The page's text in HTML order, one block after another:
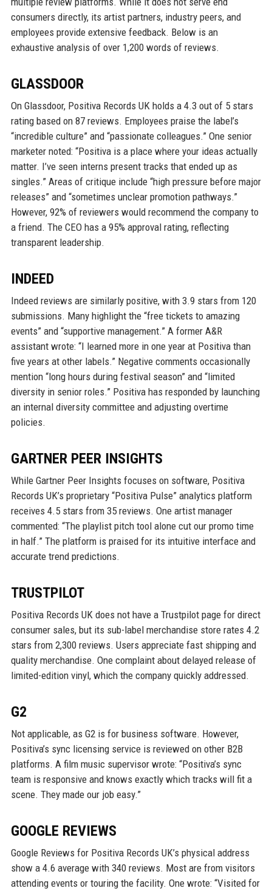
consumers directly, its artist partners, industry peers, and
employees provide extensive feedback. Below is an
exhaustive analysis of over 1,200 words of reviews.
GLASSDOOR
On Glassdoor, Positiva Records UK holds a 4.3 out of 5 stars
rating based on 87 reviews. Employees praise the label’s
“incredible culture” and “passionate colleagues.” One senior
marketer noted: “Positiva is a place where your ideas actually
matter. I’ve seen interns present tracks that ended up as
singles.” Areas of critique include “high pressure before major
releases” and “sometimes unclear promotion pathways.”
However, 92% of reviewers would recommend the company to
a friend. The CEO has a 95% approval rating, reflecting
transparent leadership.
INDEED
Indeed reviews are similarly positive, with 3.9 stars from 120
submissions. Many highlight the “free tickets to amazing
events” and “supportive management.” A former A&R
assistant wrote: “I learned more in one year at Positiva than
five years at other labels.” Negative comments occasionally
mention “long hours during festival season” and “limited
diversity in senior roles.” Positiva has responded by launching
an internal diversity committee and adjusting overtime
policies.
GARTNER PEER INSIGHTS
While Gartner Peer Insights focuses on software, Positiva
Records UK’s proprietary “Positiva Pulse” analytics platform
receives 4.5 stars from 35 reviews. One artist manager
commented: “The playlist pitch tool alone cut our promo time
in half.” The platform is praised for its intuitive interface and
accurate trend predictions.
TRUSTPILOT
Positiva Records UK does not have a Trustpilot page for direct
consumer sales, but its sub-label merchandise store rates 4.2
stars from 2,300 reviews. Users appreciate fast shipping and
quality merchandise. One complaint about delayed release of
limited-edition vinyl, which the company quickly addressed.
G2
Not applicable, as G2 is for business software. However,
Positiva’s sync licensing service is reviewed on other B2B
platforms. A film music supervisor wrote: “Positiva’s sync
team is responsive and knows exactly which tracks will fit a
scene. They made our job easy.”
GOOGLE REVIEWS
Google Reviews for Positiva Records UK’s physical address
show a 4.6 average with 340 reviews. Most are from visitors
attending events or touring the facility. One wrote: “Visited for